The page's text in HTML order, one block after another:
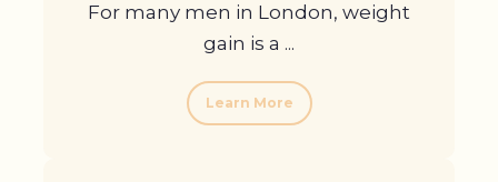
For many men in London, weight
gain is a ...
Learn More